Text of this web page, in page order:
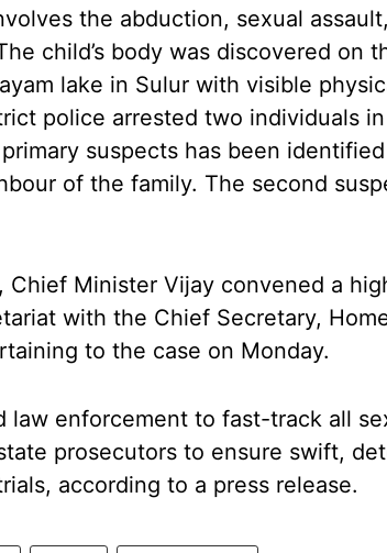
the abduction, sexual
child’s body was discovered on
lake in Sulur with visible
police arrested two individuals
suspects has been
of the family. The second
Chief Minister Vijay convened a
with the Chief Secretary,
to the case on Monday.
law enforcement to fast-track all
prosecutors to ensure swift,
according to a press release.